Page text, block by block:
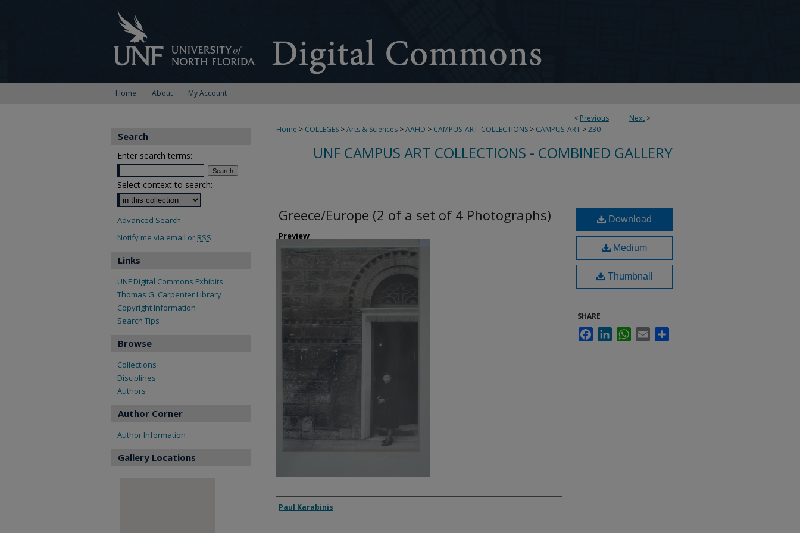
Home About My Account
< Previous Next >
Home > COLLEGES >Arts & Sciences >AAHD > CAMPUS_ART_COLLECTIONS > CAMPUS_ART >230
UNF CAMPUS ART COLLECTIONS - COMBINED GALLERY
Greece/Europe (2 of a set of 4 Photographs)
Preview
Artist
Paul Karabinis
Download
Medium
Thumbnail
SHARE
FacebookLinkedInWhatsApp
Email
Search
Enter search terms:
Select context to search:
Advanced Search
Notify me via email or RSS
Links
UNF Digital Commons Exhibits
Thomas G. Carpenter Library
Copyright Information
Search Tips
Browse
Collections
Disciplines
Authors
Author Corner
Author Information
Gallery Locations